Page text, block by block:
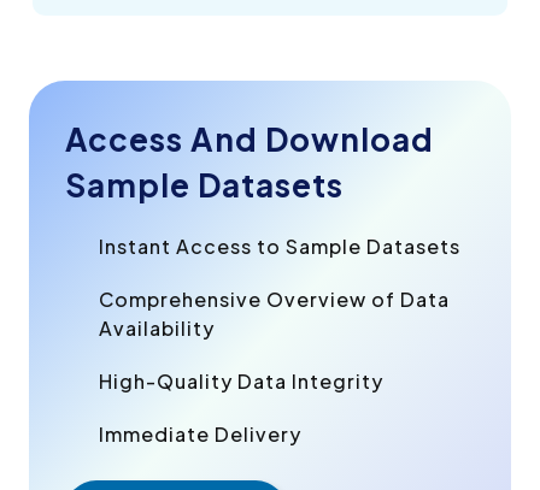
Access And Download
Sample Datasets
Instant Access to Sample Datasets
Comprehensive Overview of Data
Availability
High-Quality Data Integrity
Immediate Delivery